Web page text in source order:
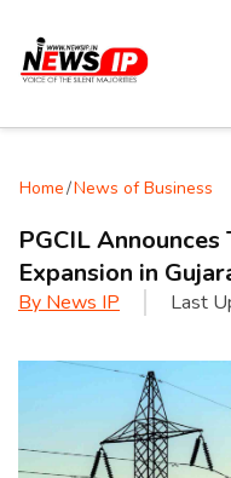
Home/News of Business
PGCIL
Expansion in
By News IP Last